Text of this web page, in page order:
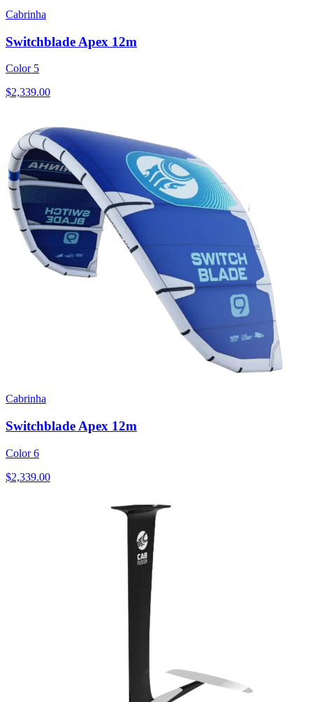
Cabrinha
Switchblade Apex 12m
Color 5
$2,339.00
Cabrinha
Switchblade Apex 12m
Color 6
$2,339.00